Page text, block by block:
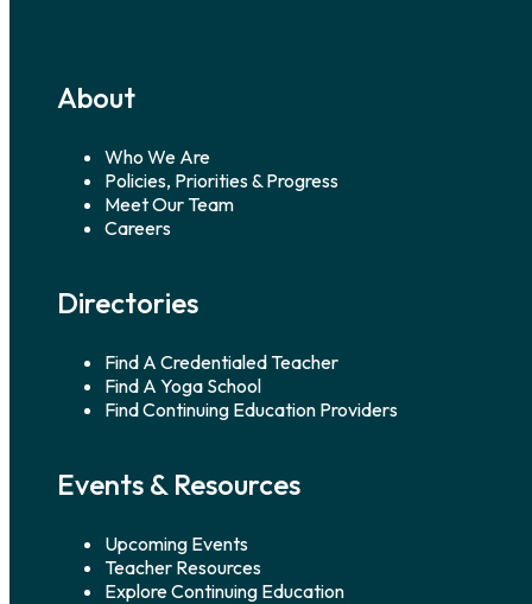
About
Who We Are
Policies, Priorities & Progress
Meet Our Team
Careers
Directories
Find A Credentialed Teacher
Find A Yoga School
Find Continuing Education Providers
Events & Resources
Upcoming Events
Teacher Resources
Explore Continuing Education